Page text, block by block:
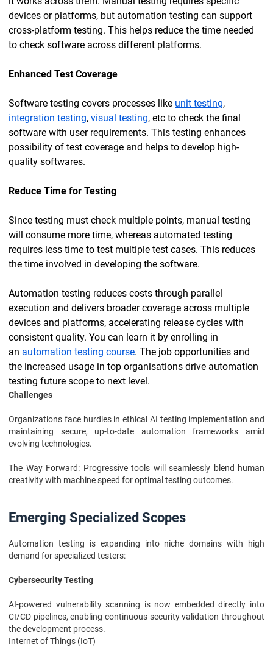
devices or platforms, but automation testing can support
cross-platform testing. This helps reduce the time needed
to check software across different platforms.
Enhanced Test Coverage
Software testing covers processes like unit testing,
integration testing, visual testing, etc to check the final
software with user requirements. This testing enhances
possibility of test coverage and helps to develop high-
quality softwares.
Reduce Time for Testing
Since testing must check multiple points, manual testing
will consume more time, whereas automated testing
requires less time to test multiple test cases. This reduces
the time involved in developing the software.
Automation testing reduces costs through parallel
execution and delivers broader coverage across multiple
devices and platforms, accelerating release cycles with
consistent quality. You can learn it by enrolling in
an automation testing course. The job opportunities and
the increased usage in top organisations drive automation
testing future scope to next level.
Challenges
Organizations face hurdles in ethical AI testing implementation and
maintaining secure, up-to-date automation frameworks amid
evolving technologies.
The Way Forward: Progressive tools will seamlessly blend human
creativity with machine speed for optimal testing outcomes.
Emerging Specialized Scopes
Automation testing is expanding into niche domains with high
demand for specialized testers:
Cybersecurity Testing
AI-powered vulnerability scanning is now embedded directly into
CI/CD pipelines, enabling continuous security validation throughout
the development process.
Internet of Things (IoT)